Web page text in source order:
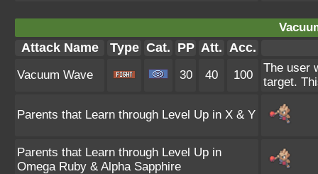
Attack Name Type Cat. PP Att. Acc.
Vacuum Wave 30 40 100
The user
target.
Parents that Learn through Level Up in X & Y
Parents that Learn through Level Up in
Omega Ruby & Alpha Sapphire